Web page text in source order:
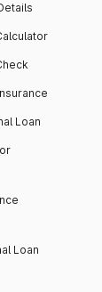
Loan
Loan